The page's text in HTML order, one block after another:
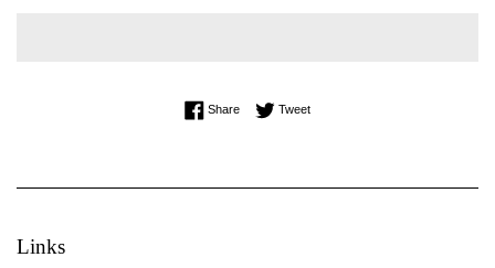
ShareShare on Facebook
TweetTweet on Twitter
Links